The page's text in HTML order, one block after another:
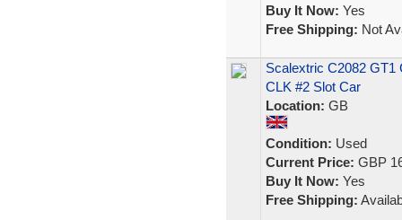
Buy It Now: Yes
Free Shipping: Not
Scalextric C2082 GT1
CLK #2 Slot Car
Location: GB
Condition: Used
Current Price: GBP
Buy It Now: Yes
Free Shipping: